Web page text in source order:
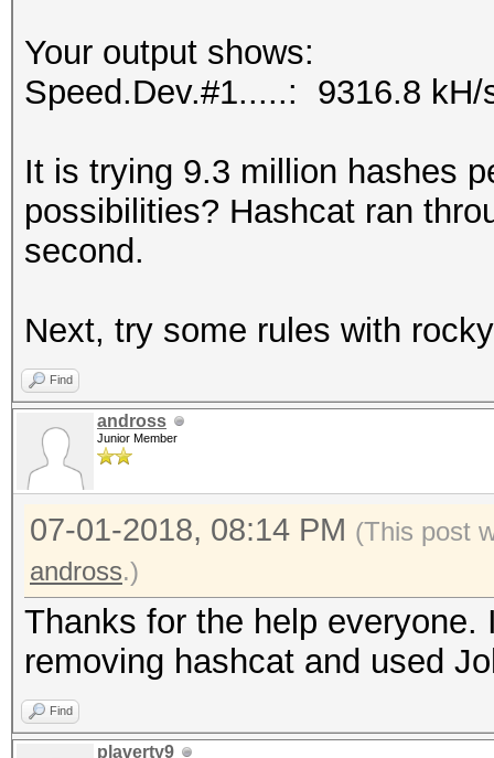
Your output shows:
Speed.Dev.#1.....: 9316.8 kH/
It is trying 9.3 million hashes
possibilities? Hashcat ran
second.
Next, try some rules with
Find
andross
Junior Member
07-01-2018, 08:14 PM (This post
andross.)
Thanks for the help
removing hashcat and used
Find
plaverty9